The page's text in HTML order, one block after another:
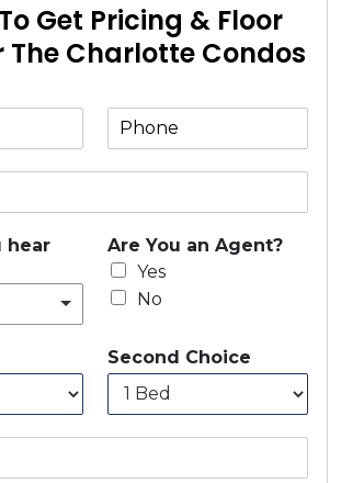
Get Pricing & Floor
The Charlotte Condos
hear
Are You an Agent?
Yes
No
Second Choice